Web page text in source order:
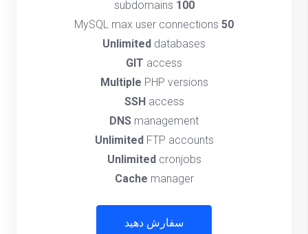
100
50
Unlimited databases
GIT access
Multiple PHP versions
SSHaccess
DNS management
UnlimitedFTP accounts
Unlimitedcronjobs
Cache manager
سفارش دهید